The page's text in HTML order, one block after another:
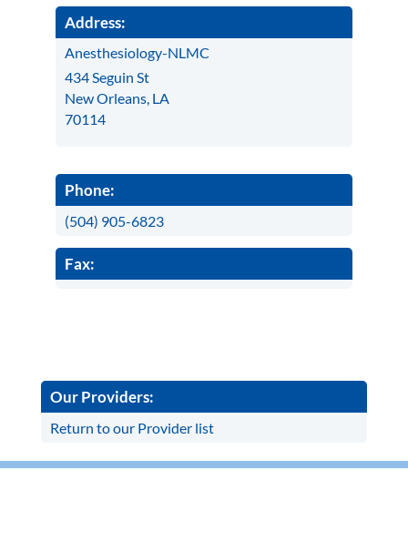
Address:
Anesthesiology-NLMC
434 Seguin St
New Orleans, LA
70114
Phone:
(504) 905-6823
Fax:
Our Providers:
Return to our Provider list